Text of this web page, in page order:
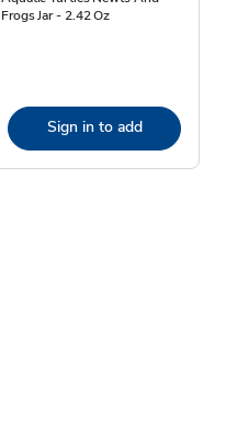
Frogs Jar - 2.42 Oz
Sign in to add